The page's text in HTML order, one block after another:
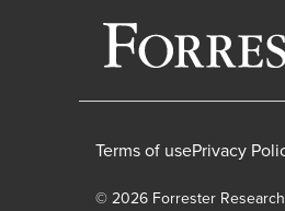
© 2026 Forrester
Terms of usePrivacy